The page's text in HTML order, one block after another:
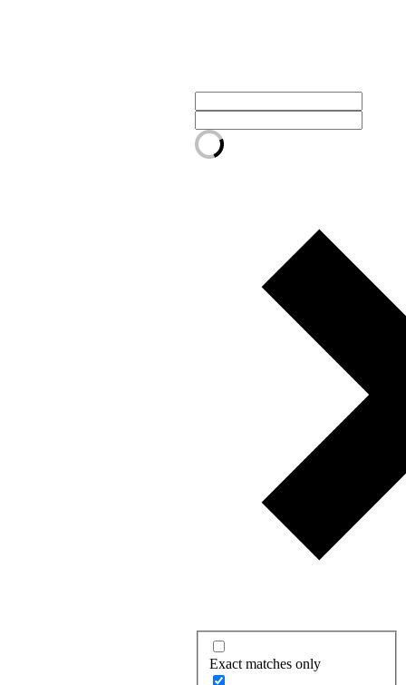
Exact matches only